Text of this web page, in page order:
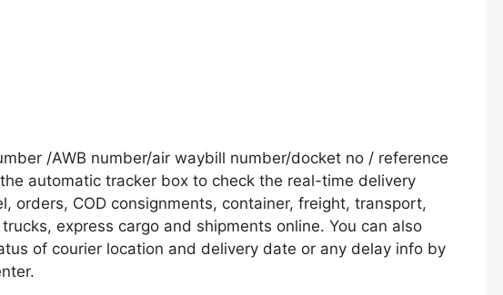
/AWB number/air waybill number/docket no / reference
automatic tracker box to check the real-time delivery
orders, COD consignments, container, freight, transport,
express cargo and shipments online. You can also
of courier location and delivery date or any delay info by